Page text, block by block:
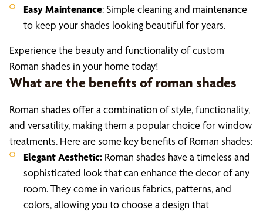
Easy Maintenance: Simple cleaning and maintenance
to keep your shades looking beautiful for years.
Experience the beauty and functionality of custom
Roman shades in your home today!
What are the benefits of roman shades
Roman shades offer a combination of style, functionality,
and versatility, making them a popular choice for window
treatments. Here are some key benefits of Roman shades:
Elegant Aesthetic: Roman shades have a timeless and
sophisticated look that can enhance the decor of any
room. They come in various fabrics, patterns, and
colors, allowing you to choose a design that